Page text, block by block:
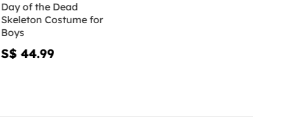
Day of the Dead
Skeleton Costume for
Boys
S$ 44.99